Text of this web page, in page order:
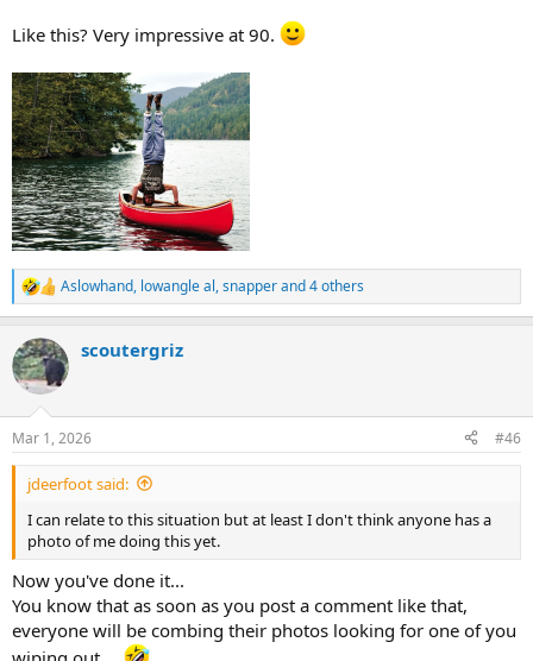
Like this? Very impressive at 90.
R
e
c
t
i
s
:
Aslowhand, lowangle al,snapperand 4 others
scoutergriz
Mar 1, 2026 #46
jdeerfoot said:
I can relate to this situation but at least I don't think anyone has a
photo of me doing this yet.
Now you've done it...
You know that as soon as you post a comment like that,
everyone will be combing their photos looking for one of you